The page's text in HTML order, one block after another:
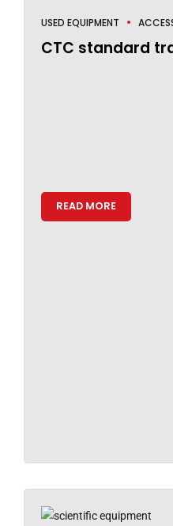
USED EQUIPMENT
CTC standard
READ MORE